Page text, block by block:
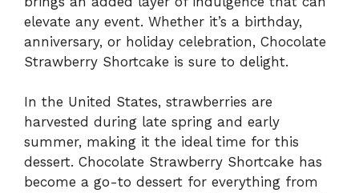
elevate any event. Whether it’s a birthday,
anniversary, or holiday celebration, Chocolate
Strawberry Shortcake is sure to delight.
In the United States, strawberries are
harvested during late spring and early
summer, making it the ideal time for this
dessert. Chocolate Strawberry Shortcake has
become a go-to dessert for everything from